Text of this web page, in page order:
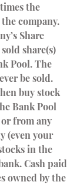
the
company.
Share
share(s)
Pool. The
be sold.
buy stock
Bank Pool
from any
(even your
in the
Cash paid
owned by the